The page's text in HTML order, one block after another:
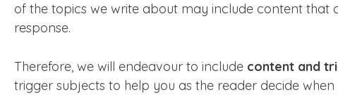
of the topics we write about may include content
response.
Therefore, we will endeavour to include content and
trigger subjects to help you as the reader decide